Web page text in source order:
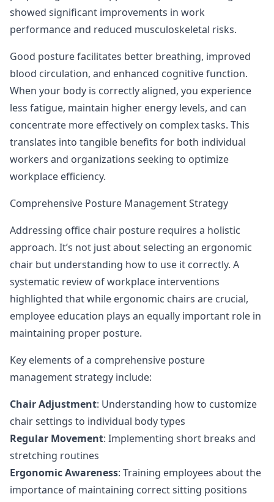
showed significant improvements in work
performance and reduced musculoskeletal risks.
Good posture facilitates better breathing, improved
blood circulation, and enhanced cognitive function.
When your body is correctly aligned, you experience
less fatigue, maintain higher energy levels, and can
concentrate more effectively on complex tasks. This
translates into tangible benefits for both individual
workers and organizations seeking to optimize
workplace efficiency.
Comprehensive Posture Management Strategy
Addressing office chair posture requires a holistic
approach. It’s not just about selecting an ergonomic
chair but understanding how to use it correctly. A
systematic review of workplace interventions
highlighted that while ergonomic chairs are crucial,
employee education plays an equally important role in
maintaining proper posture.
Key elements of a comprehensive posture
management strategy include:
Chair Adjustment: Understanding how to customize
chair settings to individual body types
Regular Movement: Implementing short breaks and
stretching routines
Ergonomic Awareness: Training employees about the
importance of maintaining correct sitting positions